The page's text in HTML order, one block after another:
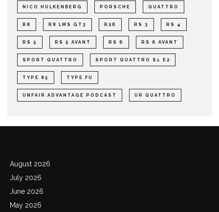
NICO HULKENBERG PORSCHE QUATTRO
R8 R8 LMS GT3 R26 RS 3 RS 4
RS 5 RS 5 AVANT RS 6 RS 6 AVANT
SPORT QUATTRO SPORT QUATTRO S1 E2
TYPE 85 TYPE FU
UNFAIR ADVANTAGE PODCAST UR QUATTRO
August 2026
July 2026
June 2026
May 2026